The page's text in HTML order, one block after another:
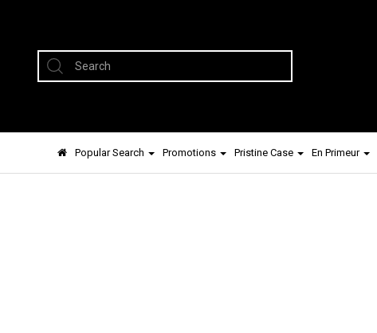
Popular Search Promotions Pristine Case En Primeur